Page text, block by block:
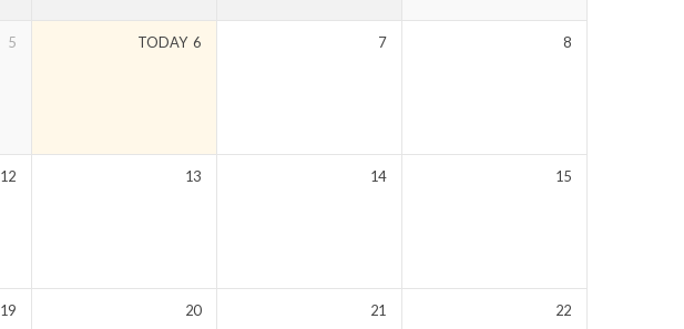
5 TODAY 6 7 8
12 13 14 15
19 20 21 22